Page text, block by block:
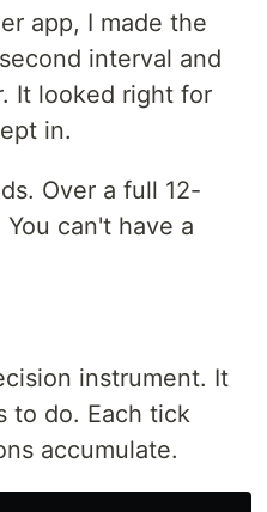
app, I made the
interval and
It looked right for
in.
Over a full 12-
can't have a
instrument. It
to do. Each tick
accumulate.